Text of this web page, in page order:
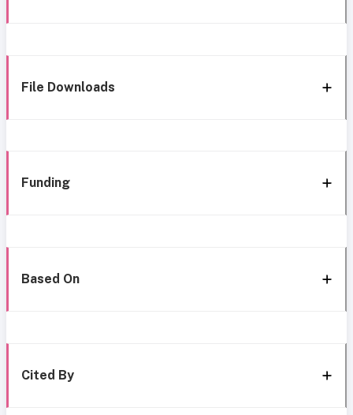
File Downloads
Funding
Based On
Cited By